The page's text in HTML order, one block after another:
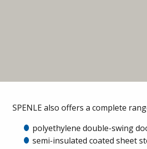
SPENLE also offers a complete
polyethylene double-swing
semi-insulated coated sheet